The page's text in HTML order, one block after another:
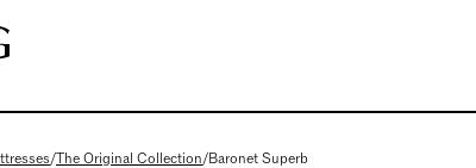
/The Original Collection/Baronet Superb